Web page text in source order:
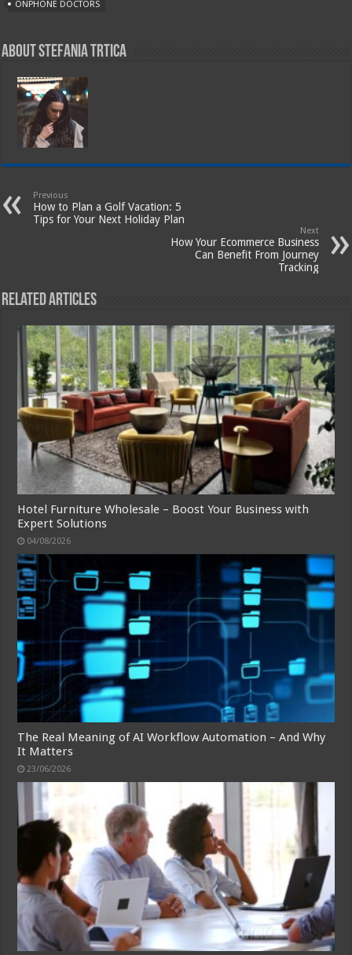
ONPHONE DOCTORS
About Stefania Trtica
Previous
How to Plan a Golf Vacation: 5
Tips for Your Next Holiday Plan
Next
How Your Ecommerce Business
Can Benefit From Journey
Tracking
Related Articles
Hotel Furniture Wholesale – Boost Your Business with
Expert Solutions
04/08/2026
The Real Meaning of AI Workflow Automation – And Why
It Matters
23/06/2026